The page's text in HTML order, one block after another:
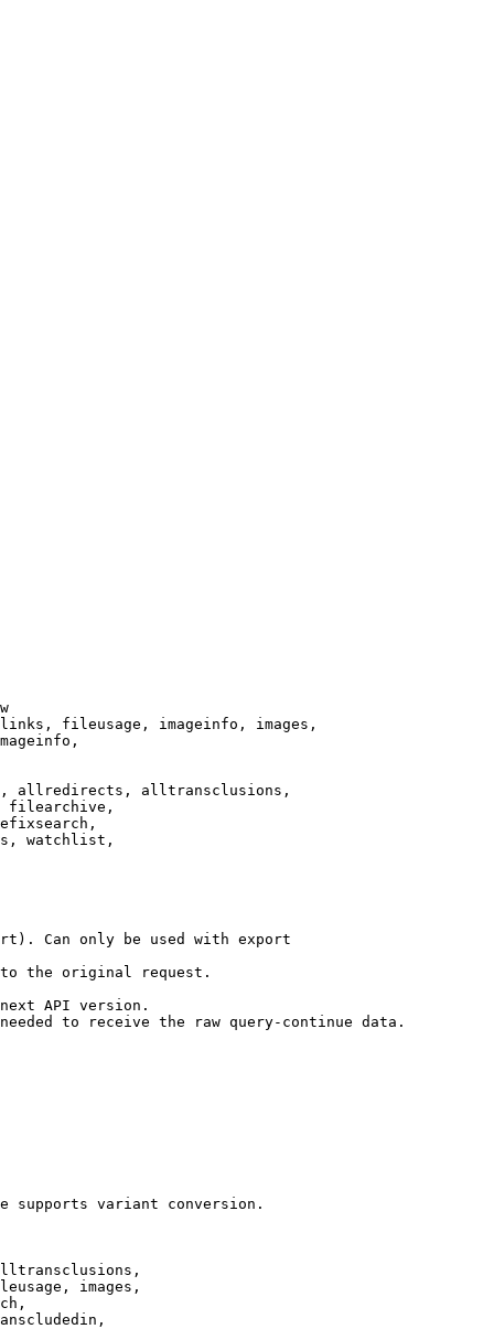
fileusage, imageinfo, images,
allredirects, alltransclusions,
filearchive,
watchlist,
Can only be used with export
the original request.
API version.
to receive the raw query-continue data.
supports variant conversion.
images,